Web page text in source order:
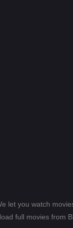
let you watch
full movies from